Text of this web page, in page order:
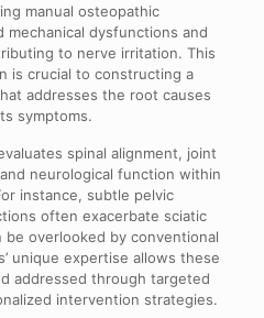
manual osteopathic
dysfunctions and
to nerve irritation. This
is crucial to constructing a
addresses the root causes
symptoms.
spinal alignment, joint
neurological function within
instance, subtle pelvic
often exacerbate sciatic
be overlooked by conventional
unique expertise allows these
addressed through targeted
intervention strategies.